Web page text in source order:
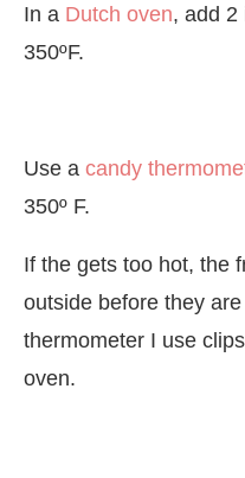
In a Dutch oven, add 2
350ºF.
Use a candy
350º F.
If the gets too hot, the
outside before they
thermometer I use
oven.